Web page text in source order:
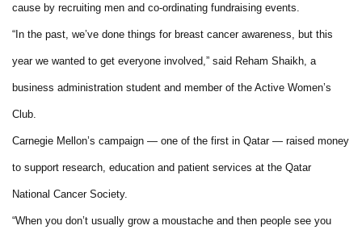
cause by recruiting men and co-ordinating fundraising events.
“In the past, we’ve done things for breast cancer awareness, but this
year we wanted to get everyone involved,” said Reham Shaikh, a
business administration student and member of the Active Women’s
Club.
Carnegie Mellon’s campaign — one of the first in Qatar — raised money
to support research, education and patient services at the Qatar
National Cancer Society.
“When you don’t usually grow a moustache and then people see you